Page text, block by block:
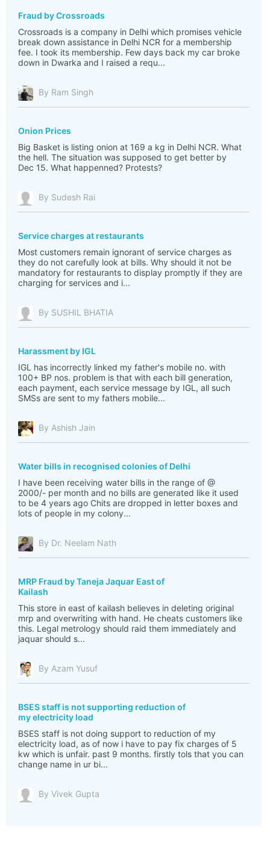
Fraud by Crossroads
Crossroads is a company in Delhi which promises vehicle
break down assistance in Delhi NCR for a membership
fee. I took its membership. Few days back my car broke
down in Dwarka and I raised a requ...
By Ram Singh
Onion Prices
Big Basket is listing onion at 169 a kg in Delhi NCR. What
the hell. The situation was supposed to get better by
Dec 15. What happenned? Protests?
By Sudesh Rai
Service charges at restaurants
Most customers remain ignorant of service charges as
they do not carefully look at bills. Why should it not be
mandatory for restaurants to display promptly if they are
charging for services and i...
By SUSHIL BHATIA
Harassment by IGL
IGL has incorrectly linked my father's mobile no. with
100+ BP nos. problem is that with each bill generation,
each payment, each service message by IGL, all such
SMSs are sent to my fathers mobile...
By Ashish Jain
Water bills in recognised colonies of Delhi
I have been receiving water bills in the range of @
2000/- per month and no bills are generated like it used
to be 4 years ago Chits are dropped in letter boxes and
lots of people in my colony...
By Dr. Neelam Nath
MRP Fraud by Taneja Jaquar East of
Kailash
This store in east of kailash believes in deleting original
mrp and overwriting with hand. He cheats customers like
this. Legal metrology should raid them immediately and
jaquar should s...
By Azam Yusuf
BSES staff is not supporting reduction of
my electricity load
BSES staff is not doing support to reduction of my
electricity load, as of now i have to pay fix charges of 5
kw which is unfair. past 9 months. firstly tols that you can
change name in ur bi...
By Vivek Gupta